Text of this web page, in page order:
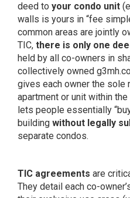
deed to your condo unit
walls is yours in “fee
common areas are jointly
TIC, there is only one
held by all co-owners in
collectively owned
gives each owner the sole
apartment or unit within
lets people essentially
building without legally
separate condos.
TIC agreements are
They detail each co-